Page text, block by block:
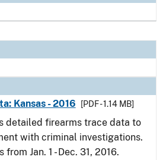
Kansas - 2016
[PDF - 1.14 MB]
detailed firearms trace data to
with criminal investigations.
Jan. 1 - Dec. 31, 2016.